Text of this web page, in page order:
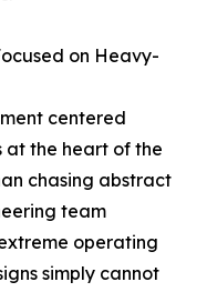
on Heavy-
centered
at the heart of the
chasing abstract
team
operating
simply cannot